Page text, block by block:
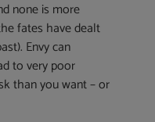
none is more
fates have dealt
Envy can
to very poor
than you want – or